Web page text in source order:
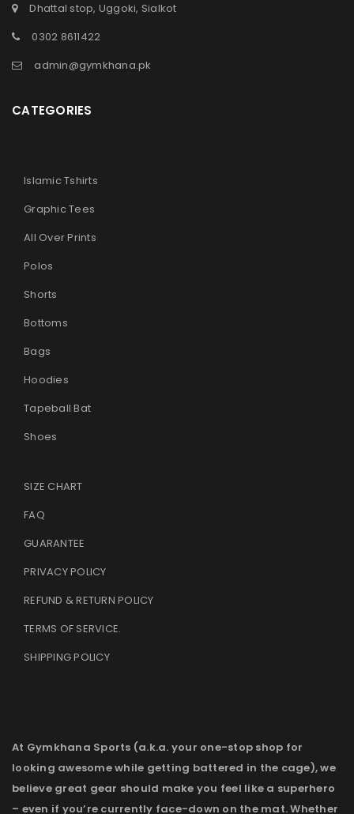
Dhattal stop, Uggoki, Sialkot
0302 8611422
admin@gymkhana.pk
CATEGORIES
Islamic Tshirts
Graphic Tees
All Over Prints
Polos
Shorts
Bottoms
Bags
Hoodies
Tapeball Bat
Shoes
SIZE CHART
FAQ
GUARANTEE
PRIVACY POLICY
REFUND & RETURN POLICY
TERMS OF SERVICE.
SHIPPING POLICY
At Gymkhana Sports (a.k.a. your one-stop shop for
looking awesome while getting battered in the cage), we
believe great gear should make you feel like a superhero
– even if you’re currently face-down on the mat. Whether